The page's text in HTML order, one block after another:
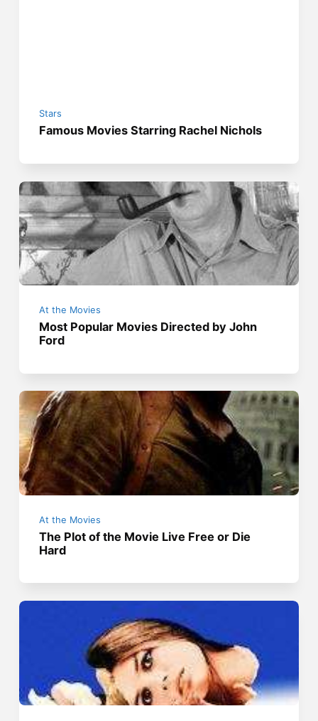
Stars
Famous Movies Starring Rachel Nichols
At the Movies
Most Popular Movies Directed by John
Ford
At the Movies
The Plot of the Movie Live Free or Die
Hard